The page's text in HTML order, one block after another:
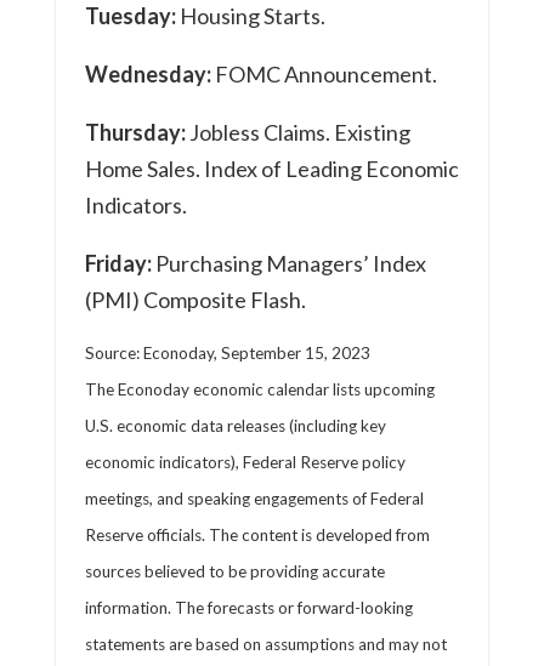
Tuesday: Housing Starts.
Wednesday: FOMC Announcement.
Thursday:Jobless Claims. Existing
Home Sales. Index of Leading Economic
Indicators.
Friday:Purchasing Managers’ Index
(PMI) Composite Flash.
Source: Econoday, September 15, 2023
The Econoday economic calendar lists upcoming
U.S. economic data releases (including key
economic indicators), Federal Reserve policy
meetings, and speaking engagements of Federal
Reserve officials. The content is developed from
sources believed to be providing accurate
information. The forecasts or forward-looking
statements are based on assumptions and may not